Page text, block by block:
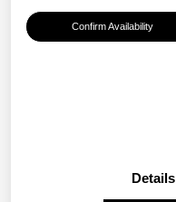
Confirm Availability
Details